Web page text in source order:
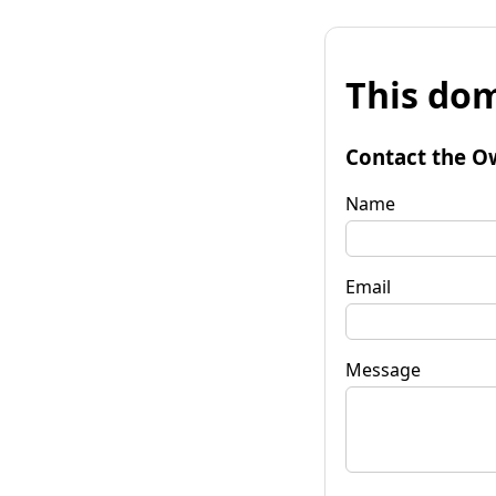
This
Contact the
Name
Email
Message